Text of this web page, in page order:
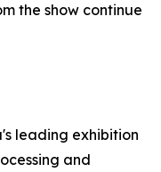
the show continue
leading exhibition
and